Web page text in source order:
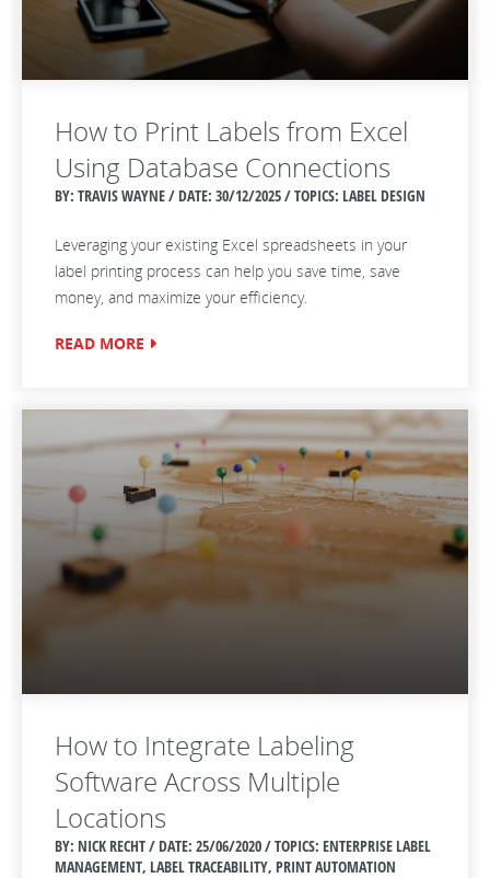
How to Print Labels from Excel
Using Database Connections
BY: TRAVIS WAYNE / DATE: 30/12/2025 / TOPICS: LABEL DESIGN
Leveraging your existing Excel spreadsheets in your
label printing process can help you save time, save
money, and maximize your efficiency.
READ MORE
How to Integrate Labeling
Software Across Multiple
Locations
BY: NICK RECHT / DATE: 25/06/2020 / TOPICS: ENTERPRISE LABEL
MANAGEMENT, LABEL TRACEABILITY, PRINT AUTOMATION